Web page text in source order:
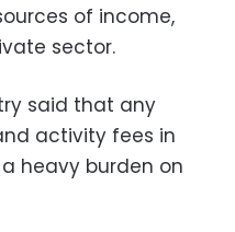
of income,
sector.
said that any
activity fees in
heavy burden on